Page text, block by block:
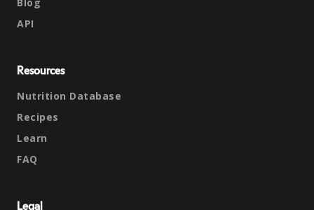
Blog
API
Resources
Nutrition Database
Recipes
Learn
FAQ
Legal